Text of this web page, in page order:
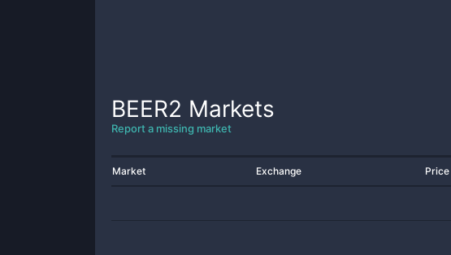
BEER2 Markets
Report a missing market
Market Exchange Price